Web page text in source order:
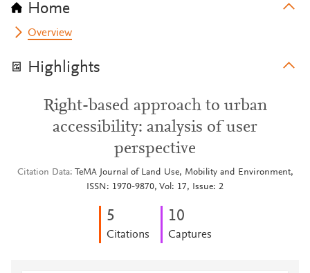
Home
Overview
Highlights
Right-based approach to urban
accessibility: analysis of user
perspective
Citation Data
TeMA Journal of Land Use, Mobility and Environment,
ISSN: 1970-9870, Vol: 17, Issue: 2
5
Citations
10
Captures